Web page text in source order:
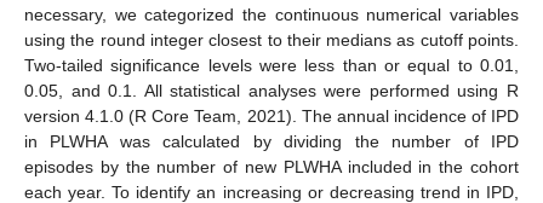
necessary, we categorized the continuous numerical variables
using the round integer closest to their medians as cutoff points.
Two-tailed significance levels were less than or equal to 0.01,
0.05, and 0.1. All statistical analyses were performed using R
version 4.1.0 (R Core Team, 2021). The annual incidence of IPD
in PLWHA was calculated by dividing the number of IPD
episodes by the number of new PLWHA included in the cohort
each year. To identify an increasing or decreasing trend in IPD,